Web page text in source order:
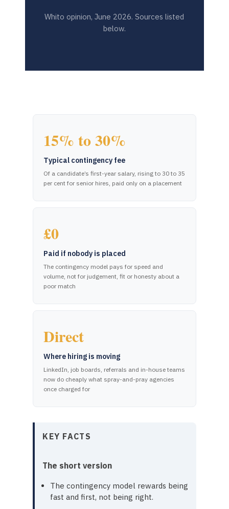
Whito opinion, June 2026. Sources listed
below.
15% to 30%
Typical contingency fee
Of a candidate’s first-year salary, rising to 30 to 35
per cent for senior hires, paid only on a placement
£0
Paid if nobody is placed
The contingency model pays for speed and
volume, not for judgement, fit or honesty about a
poor match
Direct
Where hiring is moving
LinkedIn, job boards, referrals and in-house teams
now do cheaply what spray-and-pray agencies
once charged for
KEY FACTS
The short version
The contingency model rewards being
fast and first, not being right.